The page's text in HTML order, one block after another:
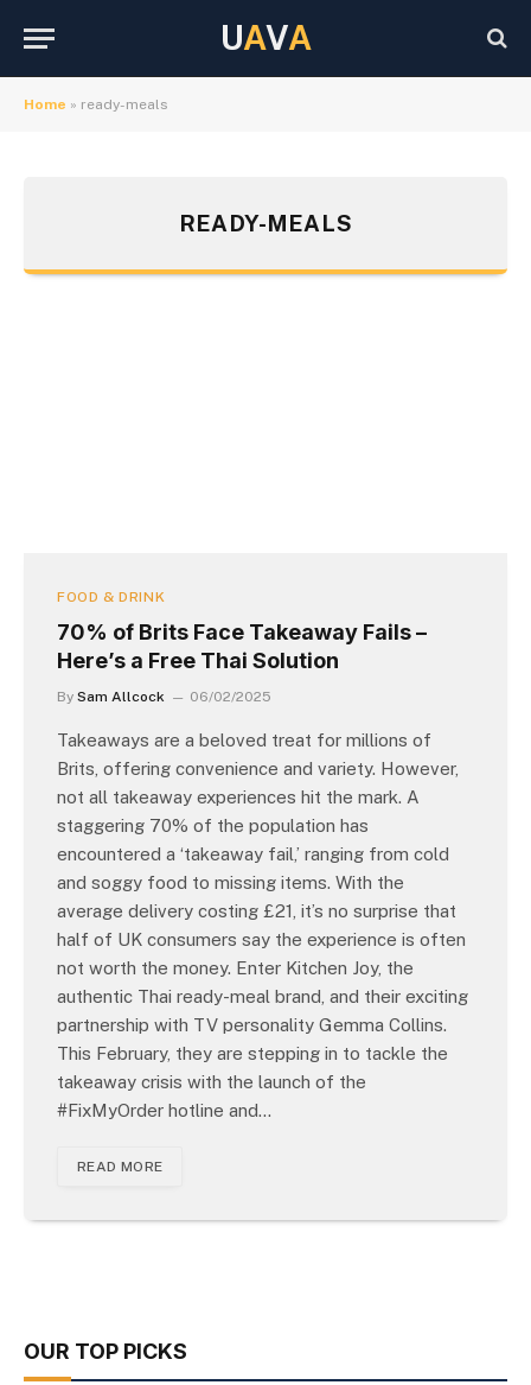
UAVA
Home » ready-meals
READY-MEALS
FOOD & DRINK
70% of Brits Face Takeaway Fails –
Here’s a Free Thai Solution
By Sam Allcock 06/02/2025
Takeaways are a beloved treat for millions of
Brits, offering convenience and variety. However,
not all takeaway experiences hit the mark. A
staggering 70% of the population has
encountered a ‘takeaway fail,’ ranging from cold
and soggy food to missing items. With the
average delivery costing £21, it’s no surprise that
half of UK consumers say the experience is often
not worth the money. Enter Kitchen Joy, the
authentic Thai ready-meal brand, and their exciting
partnership with TV personality Gemma Collins.
This February, they are stepping in to tackle the
takeaway crisis with the launch of the
#FixMyOrder hotline and…
READ MORE
OUR TOP PICKS